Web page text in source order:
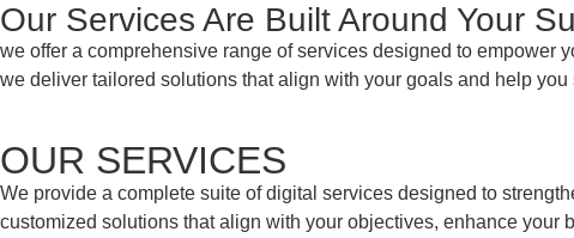
Our Services Are Built Around Your
we offer a comprehensive range of services designed to empower
we deliver tailored solutions that align with your goals and help
OUR SERVICES
We provide a complete suite of digital services designed to
customized solutions that align with your objectives, enhance your